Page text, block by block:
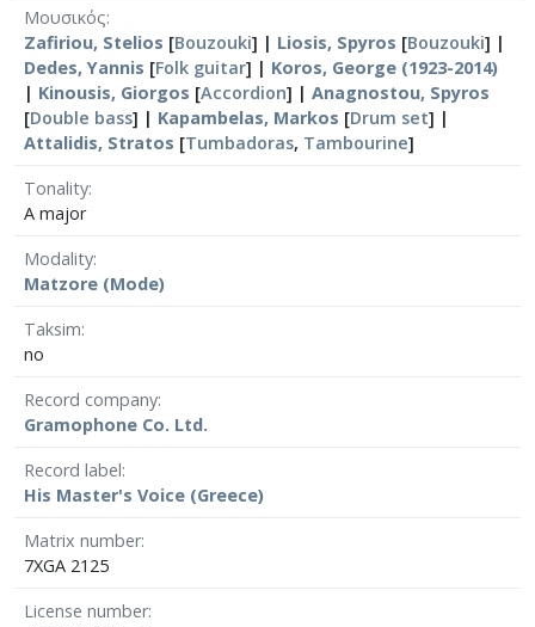
Μουσικός
Zafiriou, Stelios [Bouzouki] | Liosis, Spyros [Bouzouki] |
Dedes, Yannis [Folk guitar] | Koros, George (1923-2014)
| Kinousis, Giorgos [Accordion] | Anagnostou, Spyros
[Double bass] | Kapambelas, Markos [Drum set] |
Attalidis, Stratos [Tumbadoras, Tambourine]
Tonality
A major
Modality
Matzore (Mode)
Taksim
no
Record company
Gramophone Co. Ltd.
Record label
His Master's Voice (Greece)
Matrix number
7XGA 2125
License number